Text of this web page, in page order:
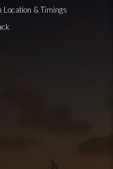
Location & Timings